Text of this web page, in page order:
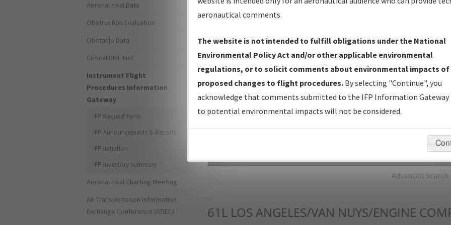
IFP Production Plan— Current IFPs under Development or
Amendments with Tentative Publication Date and Status.
IFP Coordination— All coordinated developed/amended procedure
forms forwarded to Flight Check or Charting for publication.
IFP Documents - Navigation Database Review (NDBR) —
Repository and Source Documents used for Data Validation of
Advanced Search
61L LOS ANGELES/VAN NUYS/ENGINE
Aeronautical Data
Obstruction Evaluation
Obstacle Data
Critical DME List
Instrument Flight
Procedures Information
Gateway
IFP Request Form
IFP Announcements & Reports
IFP Initiation
IFP Inventory Summary
Aeronautical Charting Meeting
Air Transportation Information
Exchange Conference (ATIEC)
aeronautical comments.
The website is not intended to fulfill obligations under the National
Environmental Policy Act and/or other applicable environmental
regulations, or to solicit comments about environmental impacts of
proposed changes to flight procedures. By selecting "Continue", you
acknowledge that comments submitted to the IFP Information Gateway
to potential environmental impacts will not be considered.